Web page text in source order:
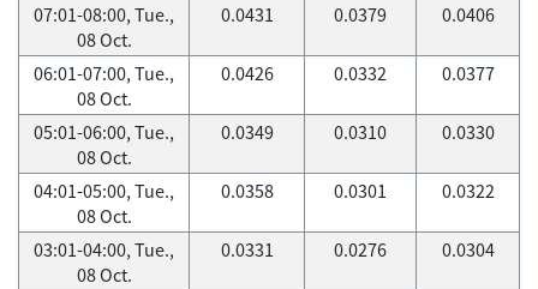
07:01-08:00, Tue.,
08 Oct.
0.0431 0.0379 0.0406
06:01-07:00, Tue.,
08 Oct.
0.0426 0.0332 0.0377
05:01-06:00, Tue.,
08 Oct.
0.0349 0.0310 0.0330
04:01-05:00, Tue.,
08 Oct.
0.0358 0.0301 0.0322
03:01-04:00, Tue.,
08 Oct.
0.0331 0.0276 0.0304